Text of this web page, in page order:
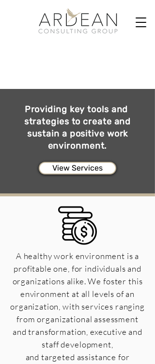
Providing key tools and
strategies to create and
sustain a positive work
environment.
View Services
A healthy work environment is a
profitable one, for individuals and
organizations alike. We foster this
environment at all levels of an
organization, with services ranging
from organizational assessment
and transformation, executive and
staff development,
and targeted assistance for